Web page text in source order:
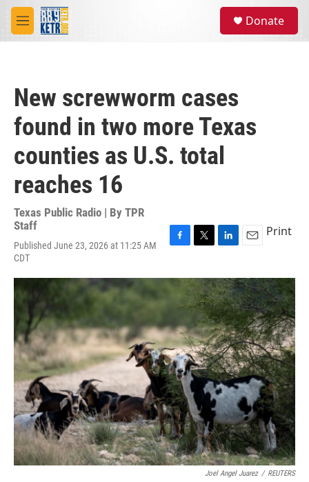
Skip to main content
M
e
Donate
New screwworm cases
found in two more Texas
counties as U.S. total
reaches 16
Texas Public Radio | By TPR
Staff
Published June 23, 2026 at 11:25 AM
CDT
c
e
o
k
i
t
t
e
r
n
k
e
d
I
n
a
i
l
Print
Joel Angel Juarez / REUTERS